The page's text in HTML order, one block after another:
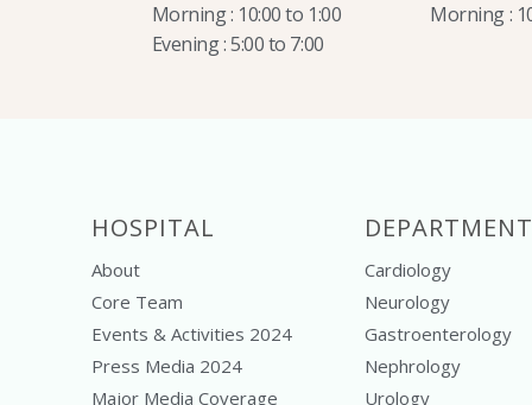
Morning : 10:00 to 1:00
Evening : 5:00 to 7:00
Morning :
HOSPITAL
About
Core Team
Events & Activities 2024
Press Media 2024
Major Media Coverage
Cardiology
Neurology
Gastroenterology
Nephrology
Urology